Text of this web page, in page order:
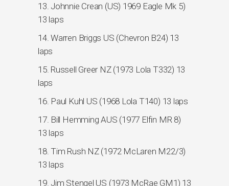
13. Johnnie Crean (US) 1969 Eagle Mk 5)
13 laps
14. Warren Briggs US (Chevron B24) 13
laps
15. Russell Greer NZ (1973 Lola T332) 13
laps
16. Paul Kuhl US (1968 Lola T140) 13 laps
17. Bill Hemming AUS (1977 Elfin MR 8)
13 laps
18. Tim Rush NZ (1972 McLaren M22/3)
13 laps
19. Jim Stengel US (1973 McRae GM1) 13